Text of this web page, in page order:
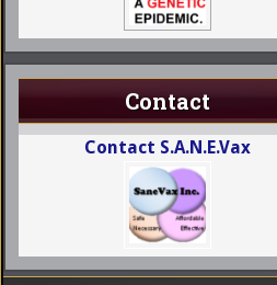
Contact
Contact S.A.N.E.Vax